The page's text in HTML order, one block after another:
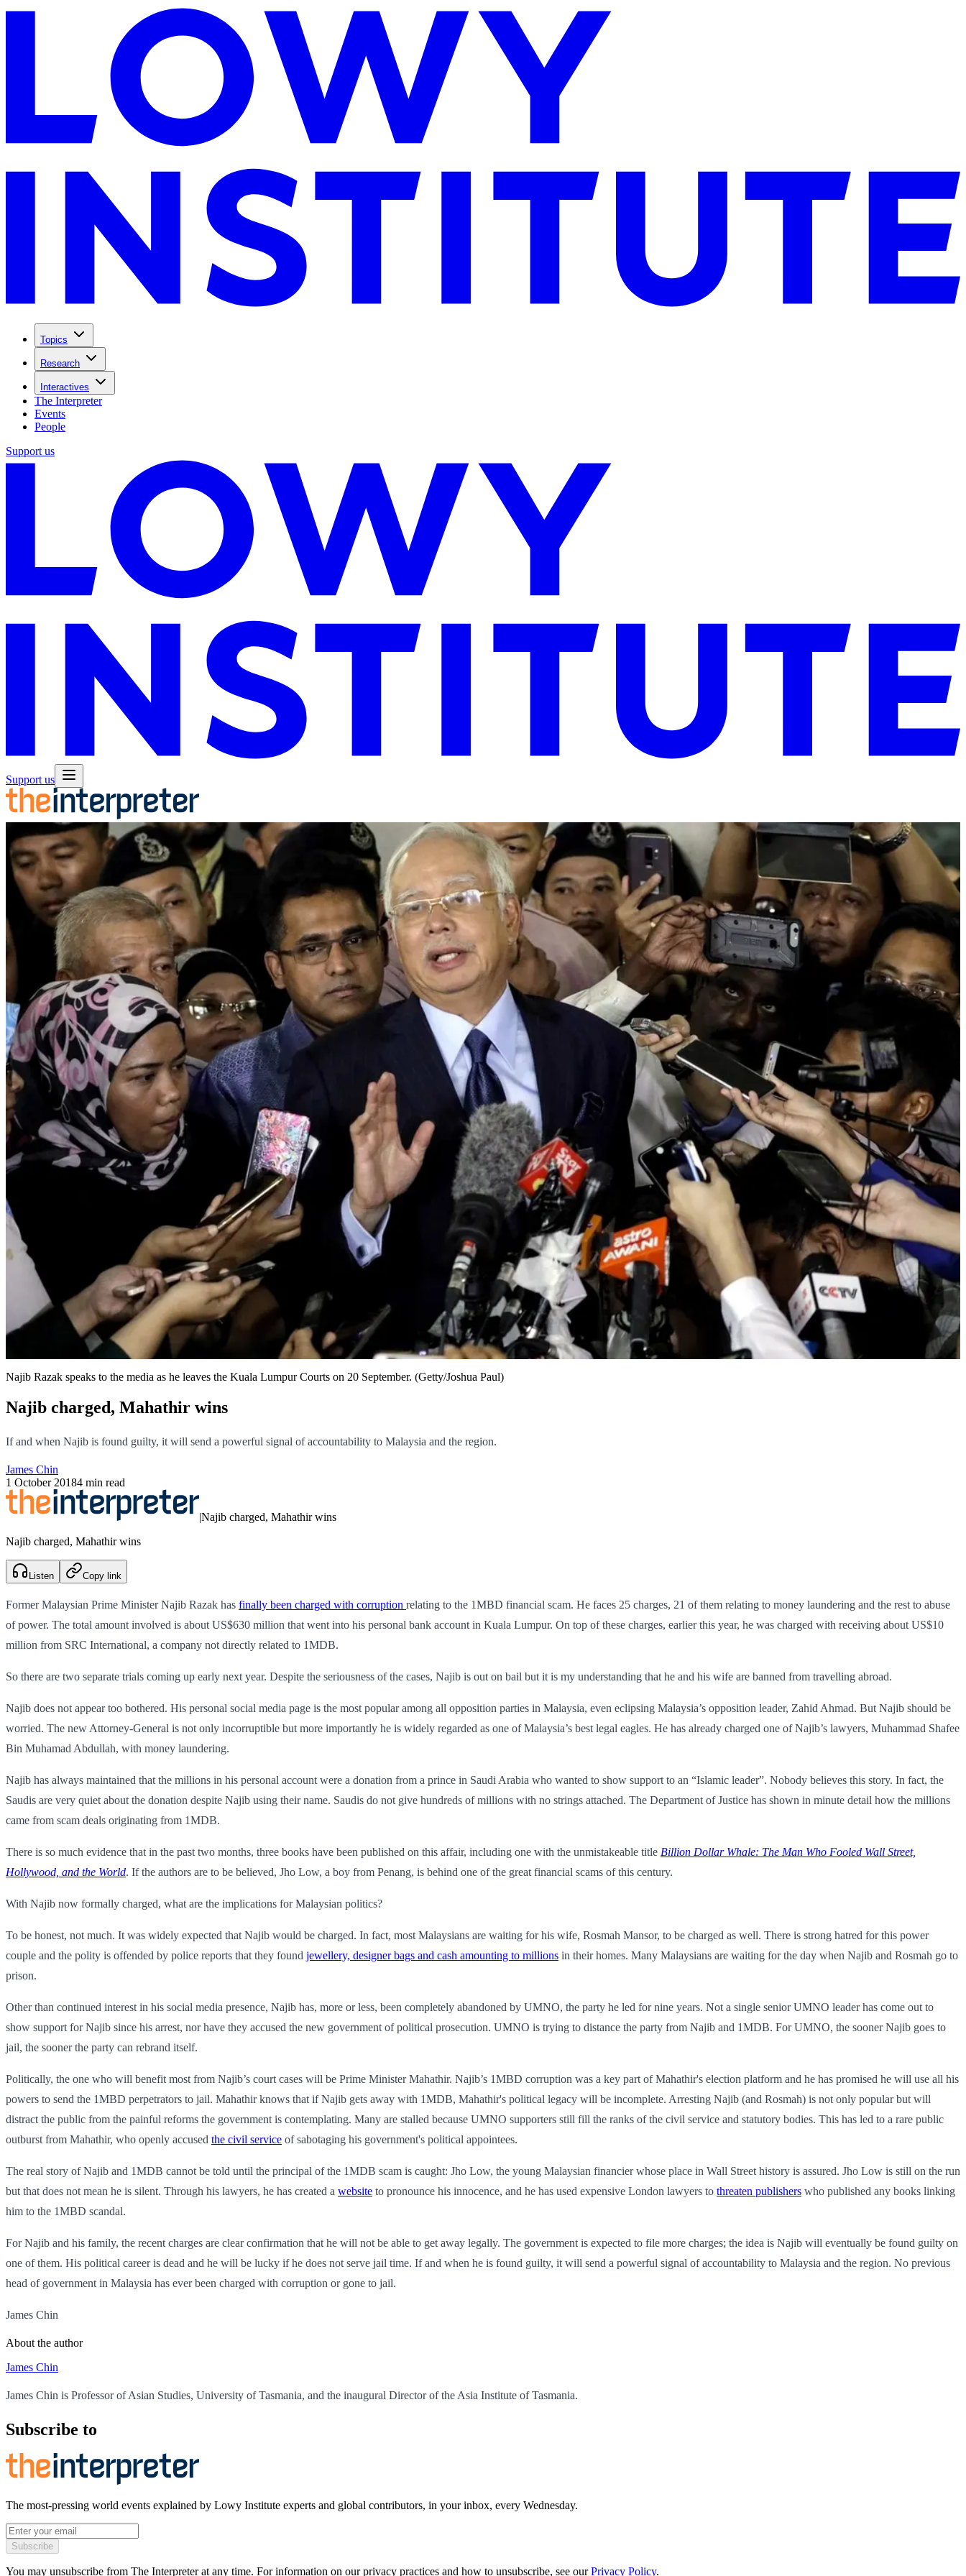
Topics
Research
Interactives
The Interpreter
Events
People
Support us
Support us
Najib Razak speaks to the media as he leaves the Kuala Lumpur Courts on 20 September. (Getty/Joshua Paul)
Najib charged, Mahathir wins
If and when Najib is found guilty, it will send a powerful signal of accountability to Malaysia and the region.
James Chin
1 October 20184 min read
|Najib charged, Mahathir wins
Najib charged, Mahathir wins
Listen Copy link
Former Malaysian Prime Minister Najib Razak has finally been charged with corruption relating to the 1MBD financial scam. He faces 25 charges, 21 of them relating to money laundering and the rest to abuse
of power. The total amount involved is about US$630 million that went into his personal bank account in Kuala Lumpur. On top of these charges, earlier this year, he was charged with receiving about US$10
million from SRC International, a company not directly related to 1MDB.
So there are two separate trials coming up early next year. Despite the seriousness of the cases, Najib is out on bail but it is my understanding that he and his wife are banned from travelling abroad.
Najib does not appear too bothered. His personal social media page is the most popular among all opposition parties in Malaysia, even eclipsing Malaysia’s opposition leader, Zahid Ahmad. But Najib should be
worried. The new Attorney-General is not only incorruptible but more importantly he is widely regarded as one of Malaysia’s best legal eagles. He has already charged one of Najib’s lawyers, Muhammad Shafee
Bin Muhamad Abdullah, with money laundering.
Najib has always maintained that the millions in his personal account were a donation from a prince in Saudi Arabia who wanted to show support to an “Islamic leader”. Nobody believes this story. In fact, the
Saudis are very quiet about the donation despite Najib using their name. Saudis do not give hundreds of millions with no strings attached. The Department of Justice has shown in minute detail how the millions
came from scam deals originating from 1MDB.
There is so much evidence that in the past two months, three books have been published on this affair, including one with the unmistakeable title Billion Dollar Whale: The Man Who Fooled Wall Street,
Hollywood, and the World. If the authors are to be believed, Jho Low, a boy from Penang, is behind one of the great financial scams of this century.
With Najib now formally charged, what are the implications for Malaysian politics?
To be honest, not much. It was widely expected that Najib would be charged. In fact, most Malaysians are waiting for his wife, Rosmah Mansor, to be charged as well. There is strong hatred for this power
couple and the polity is offended by police reports that they found jewellery, designer bags and cash amounting to millions in their homes. Many Malaysians are waiting for the day when Najib and Rosmah go to
prison.
Other than continued interest in his social media presence, Najib has, more or less, been completely abandoned by UMNO, the party he led for nine years. Not a single senior UMNO leader has come out to
show support for Najib since his arrest, nor have they accused the new government of political prosecution. UMNO is trying to distance the party from Najib and 1MDB. For UMNO, the sooner Najib goes to
jail, the sooner the party can rebrand itself.
Politically, the one who will benefit most from Najib’s court cases will be Prime Minister Mahathir. Najib’s 1MBD corruption was a key part of Mahathir's election platform and he has promised he will use all his
powers to send the 1MBD perpetrators to jail. Mahathir knows that if Najib gets away with 1MDB, Mahathir's political legacy will be incomplete. Arresting Najib (and Rosmah) is not only popular but will
distract the public from the painful reforms the government is contemplating. Many are stalled because UMNO supporters still fill the ranks of the civil service and statutory bodies. This has led to a rare public
outburst from Mahathir, who openly accused the civil service of sabotaging his government's political appointees.
The real story of Najib and 1MDB cannot be told until the principal of the 1MDB scam is caught: Jho Low, the young Malaysian financier whose place in Wall Street history is assured. Jho Low is still on the run
but that does not mean he is silent. Through his lawyers, he has created a website to pronounce his innocence, and he has used expensive London lawyers to threaten publishers who published any books linking
him to the 1MBD scandal.
For Najib and his family, the recent charges are clear confirmation that he will not be able to get away legally. The government is expected to file more charges; the idea is Najib will eventually be found guilty on
one of them. His political career is dead and he will be lucky if he does not serve jail time. If and when he is found guilty, it will send a powerful signal of accountability to Malaysia and the region. No previous
head of government in Malaysia has ever been charged with corruption or gone to jail.
James Chin
About the author
James Chin
James Chin is Professor of Asian Studies, University of Tasmania, and the inaugural Director of the Asia Institute of Tasmania.
Subscribe to
The most-pressing world events explained by Lowy Institute experts and global contributors, in your inbox, every Wednesday.
Subscribe
You may unsubscribe from The Interpreter at any time. For information on our privacy practices and how to unsubscribe, see our Privacy Policy.